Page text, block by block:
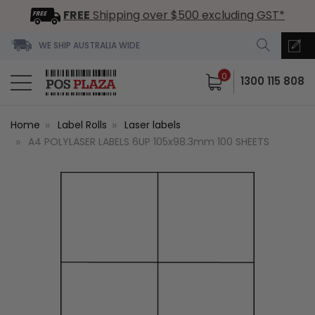
FREE Shipping over $500 excluding GST*
WE SHIP AUSTRALIA WIDE
0 1300 115 808
Home Label Rolls
Laser labels
A4 POLYLASER LABELS 6UP 105x98.3mm 100 SHEETS